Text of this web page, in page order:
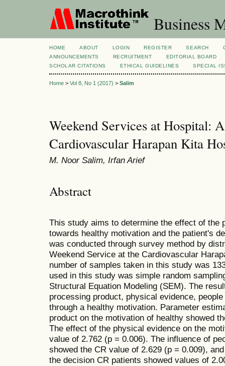
Business
HOME ABOUT LOGIN REGISTER SEARCH
ANNOUNCEMENTS
RECRUITMENT
EDITORIAL BOARD
SCHOLAR CITATIONS
ETHICAL GUIDELINES SPECIAL
Home > Vol 8, No 1 (2017) > Salim
Weekend Services at Hospital:
Cardiovascular Harapan Kita
M. Noor Salim, Irfan Arief
Abstract
This study aims to determine the effect of the
towards healthy motivation and the patient's
was conducted through survey method by
Weekend Service at the Cardiovascular
number of samples taken in this study was
used in this study was simple random
Structural Equation Modeling (SEM). The
processing product, physical evidence,
through a healthy motivation. Parameter
product on the motivation of healthy showed
The effect of the physical evidence on the
value of 2.762 (p = 0.006). The influence of
showed the CR value of 2.629 (p = 0.009),
the decision CR patients showed values of